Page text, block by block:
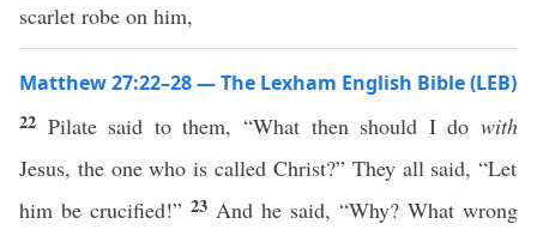
scarlet robe on him,
Matthew 27:22–28 — The Lexham English Bible (LEB)
22 Pilate said to them, “What then should I dowith
Jesus, the one who is called Christ?” They all said, “Let
him be crucified!” 23 And he said, “Why? What wrong